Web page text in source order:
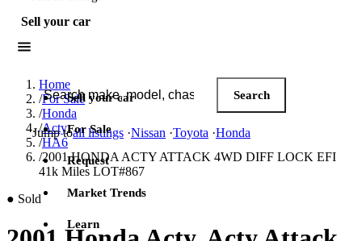
Sell your car
Search JDM listings
Search
Jump toall listings ·Nissan ·Toyota ·Honda
Sell your car
For Sale
Request
Market Trends
Learn
Home
/For Sale
/Honda
/Acty
/HA6
/2001 HONDA ACTY ATTACK 4WD DIFF LOCK EFI
41k Miles LOT#867
● Sold